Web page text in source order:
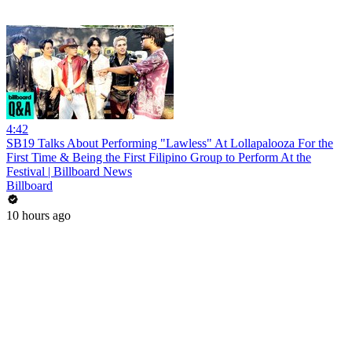
4:42
SB19 Talks About Performing "Lawless" At Lollapalooza For the
First Time & Being the First Filipino Group to Perform At the
Festival | Billboard News
Billboard
10 hours ago